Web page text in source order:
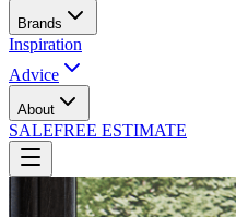
Brands
Inspiration
Advice
About
SALEFREE ESTIMATE